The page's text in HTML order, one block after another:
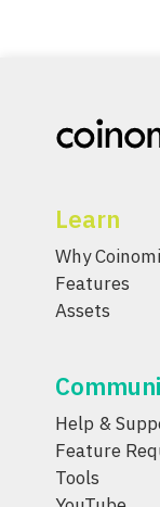
Learn
Why
Features
Assets
Help &
Feature
Tools